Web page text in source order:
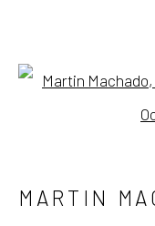
3
MARTIN